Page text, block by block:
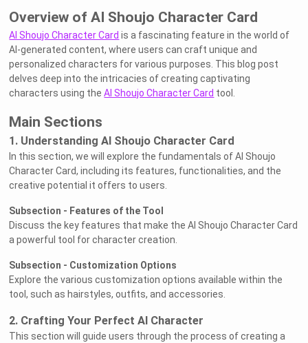
Overview of AI Shoujo Character Card
AI Shoujo Character Card is a fascinating feature in the world of
AI-generated content, where users can craft unique and
personalized characters for various purposes. This blog post
delves deep into the intricacies of creating captivating
characters using theAI Shoujo Character Card tool.
Main Sections
1. Understanding AI Shoujo Character Card
In this section, we will explore the fundamentals of AI Shoujo
Character Card, including its features, functionalities, and the
creative potential it offers to users.
Subsection - Features of the Tool
Discuss the key features that make the AI Shoujo Character Card
a powerful tool for character creation.
Subsection - Customization Options
Explore the various customization options available within the
tool, such as hairstyles, outfits, and accessories.
2. Crafting Your Perfect AI Character
This section will guide users through the process of creating a